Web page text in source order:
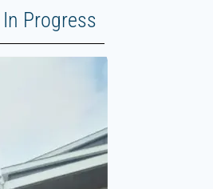
In Progress